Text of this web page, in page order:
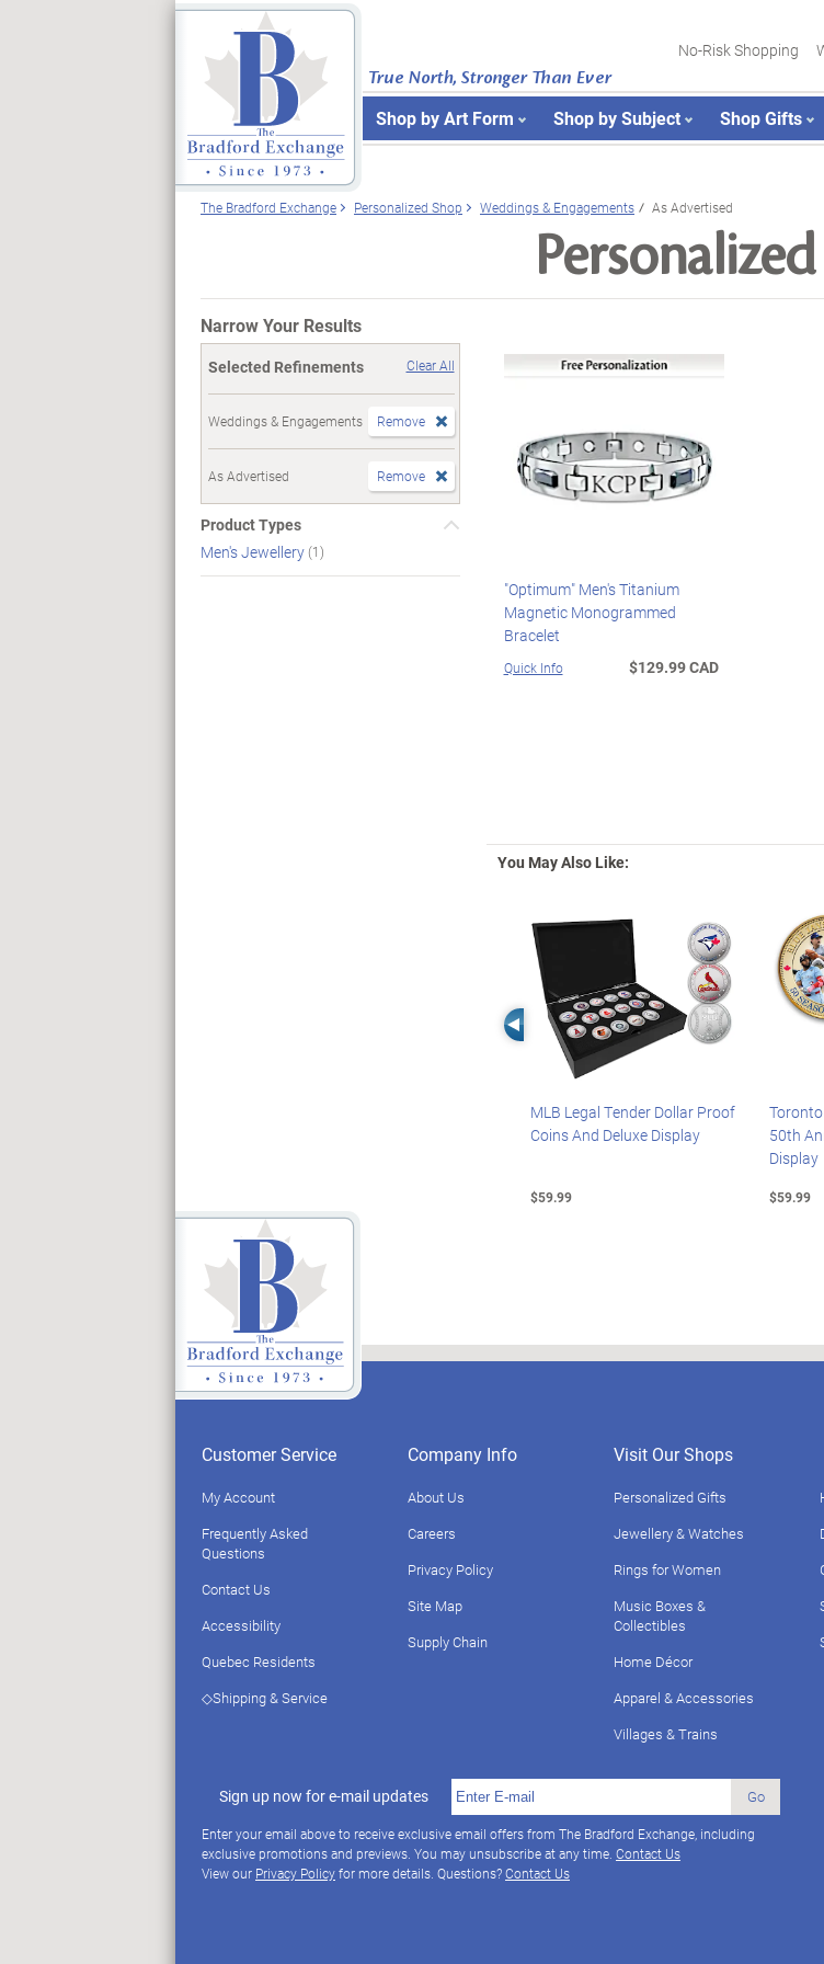
True North, Stronger Than Ever
No-Risk Shopping
Shop by Art Form Shop by Subject Shop Gifts
The Bradford Exchange Personalized Shop Weddings & Engagements As Advertised
Narrow Your Results
Selected Refinements Clear All
Weddings & Engagements Remove
As Advertised Remove
Product Types
Men's Jewellery(1)
"Optimum" Men's Titanium
Magnetic Monogrammed
Bracelet
Quick Info $129.99 CAD
You May Also Like:
Left Arrow
MLB Legal Tender Dollar Proof
Coins And Deluxe Display
$59.99
50th
Display
$59.99
Customer Service
My Account
Frequently Asked
Questions
Contact Us
Accessibility
Quebec Residents
◇Shipping & Service
Company Info
About Us
Careers
Privacy Policy
Site Map
Supply Chain
Visit Our Shops
Personalized Gifts
Jewellery & Watches
Rings for Women
Music Boxes &
Collectibles
Home Décor
Apparel & Accessories
Villages & Trains
Sign up now for e-mail updates Go
Enter your email above to receive exclusive email offers from The Bradford Exchange, including
exclusive promotions and previews. You may unsubscribe at any time. Contact Us
View our Privacy Policyfor more details. Questions?Contact Us